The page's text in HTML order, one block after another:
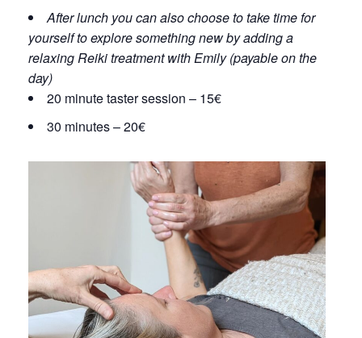
After lunch you can also choose to take time for
yourself to explore something new by adding a
relaxing Reiki treatment with Emily (payable on the
day)
20 minute taster session – 15€
30 minutes – 20€